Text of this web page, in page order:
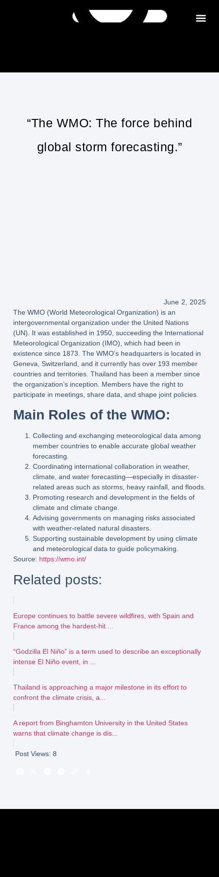
“The WMO: The force behind
global storm forecasting.”
June 2, 2025
The WMO (World Meteorological Organization) is an
intergovernmental organization under the United Nations
(UN) . It was established in 1950, succeeding the International
Meteorological Organization (IMO) , which had been in
existence since 1873 . The WMO’s headquarters is located in
Geneva, Switzerland , and it currently has over 193 member
countries and territories. Thailand has been a member since
the organization’s inception. Members have the right to
participate in meetings, share data, and shape joint policies.
Main Roles of the WMO:
Collecting and exchanging meteorological data among
member countries to enable accurate global weather
forecasting.
Coordinating international collaboration in weather,
climate, and water forecasting—especially in disaster-
related areas such as storms, heavy rainfall, and floods.
Promoting research and developmentin the fields of
climate and climate change.
Advising governmentson managing risks associated
with weather-related natural disasters.
Supporting sustainable developmentby using climate
and meteorological data to guide policymaking.
Source: https://wmo.int/
Related posts:
Europe continues to battle severe wildfires, with Spain and
France among the hardest-hit ...
“Godzilla El Niño” is a term used to describe an exceptionally
intense El Niño event, in ...
Thailand is approaching a major milestone in its effort to
confront the climate crisis, a...
A report from Binghamton University in the United States
warns that climate change is dis...
Post Views: 8